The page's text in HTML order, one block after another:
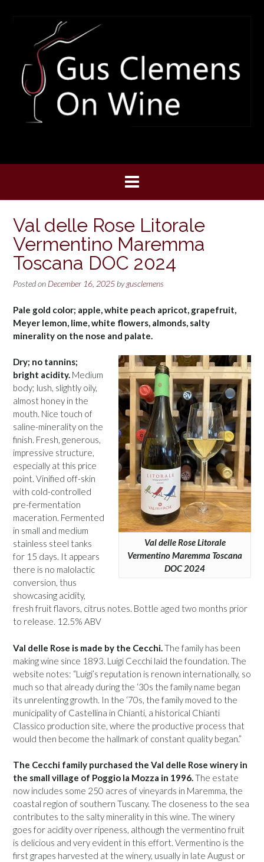
Val delle Rose Litorale
Vermentino Maremma
Toscana DOC 2024
Posted on December 16, 2025 bygusclemens
Pale gold color; apple, white peach apricot, grapefruit,
Meyer lemon, lime, white flowers, almonds, salty
minerality on the nose and palate.
Val delle Rose Litorale
Vermentino Maremma Toscana
DOC 2024
Dry; no tannins;
bright acidity. Medium
body; lush, slightly oily,
almost honey in the
mouth. Nice touch of
saline-minerality on the
finish. Fresh, generous,
impressive structure,
especially at this price
point. Vinified off-skin
with cold-controlled
pre-fermentation
maceration. Fermented
in small and medium
stainless steel tanks
for 15 days. It appears
there is no malolactic
conversion, thus
showcasing acidity,
fresh fruit flavors, citrus notes. Bottle aged two months prior
to release. 12.5% ABV
Val delle Rose is made by the Cecchi.The family has been
making wine since 1893. Luigi Cecchi laid the foundation. The
website notes: “Luigi’s reputation is renown internationally, so
much so that already during the ‘30s the family name began
its unrelenting growth. In the ‘70s, the family moved to the
municipality of Castellina in Chianti, a historical Chianti
Classico production site, where the productive process that
would then become the hallmark of constant quality began.”
The Cecchi family purchased the Val delle Rose winery in
the small village of Poggio la Mozza in 1996.The estate
now includes some 250 acres of vineyards in Maremma, the
coastal region of southern Tuscany. The closeness to the sea
contributes to the salty minerality in this wine. The winery
goes for acidity over ripeness, although the vermentino fruit
is delicious and very evident in this effort. Vermentino is the
first grapes harvested at the winery, usually in late August or